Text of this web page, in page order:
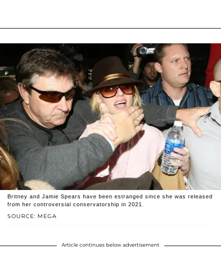
SOURCE: MEGA
Britney and Jamie Spears have been estranged since she was released
from her controversial conservatorship in 2021.
Article continues below advertisement